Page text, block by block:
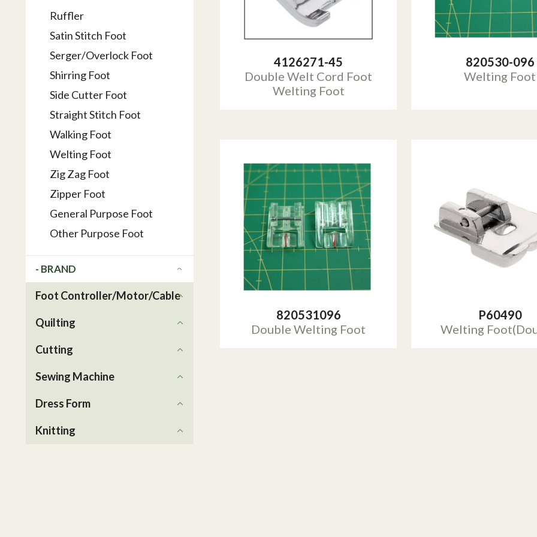
Ruffler
Satin Stitch Foot
Serger/Overlock Foot
Shirring Foot
Side Cutter Foot
Straight Stitch Foot
Walking Foot
Welting Foot
Zig Zag Foot
Zipper Foot
General Purpose Foot
Other Purpose Foot
- BRAND
Foot Controller/Motor/Cable
Quilting
Cutting
Sewing Machine
Dress Form
Knitting
4126271-45
Double Welt Cord Foot
Welting Foot
820530-096
Welting Foot
820531096
Double Welting Foot
P60490
Welting